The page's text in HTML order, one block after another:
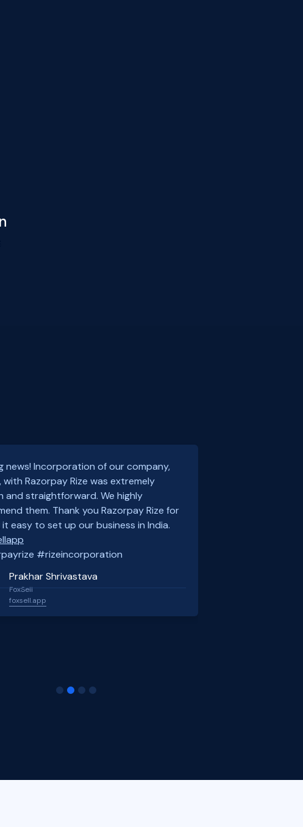
news! Incorporation of our company,
with Razorpay Rize was extremely
and straightforward. We highly
them. Thank you Razorpay Rize for
it easy to set up our business in India.
#rizeincorporation
Prakhar Shrivastava
FoxSell
foxsell.app